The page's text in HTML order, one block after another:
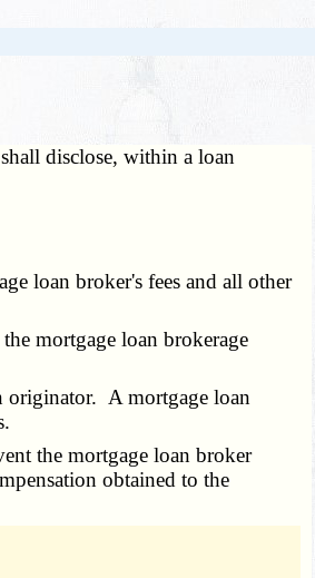
disclose, within a loan
loan broker's fees and all other
mortgage loan brokerage
originator. A mortgage loan
the mortgage loan broker
obtained to the